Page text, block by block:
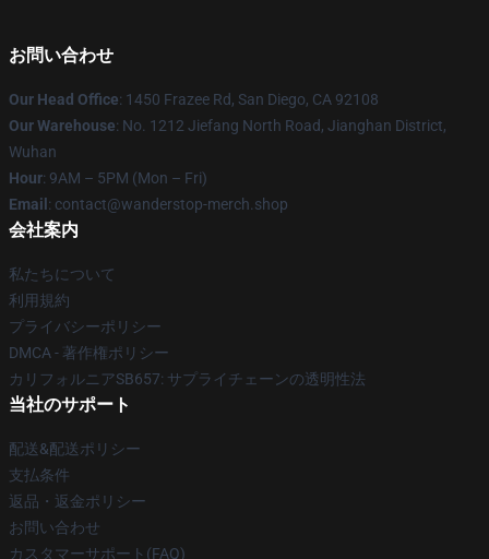
お問い合わせ
Our Head Office: 1450 Frazee Rd, San Diego, CA 92108
Our Warehouse: No. 1212 Jiefang North Road, Jianghan District,
Wuhan
Hour: 9AM – 5PM (Mon – Fri)
Email : contact@wanderstop-merch.shop
会社案内
私たちについて
利用規約
プライバシーポリシー
DMCA - 著作権ポリシー
カリフォルニアSB657: サプライチェーンの透明性法
当社のサポート
配送&配送ポリシー
支払条件
返品・返金ポリシー
お問い合わせ
カスタマーサポート(FAQ)